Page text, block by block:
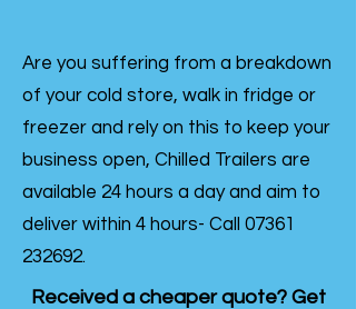
Are you suffering from a breakdown
of your cold store, walk in fridge or
freezer and rely on this to keep your
business open, Chilled Trailers are
available 24 hours a day and aim to
deliver within 4 hours- Call 07361
232692.
Received a cheaper quote? Get